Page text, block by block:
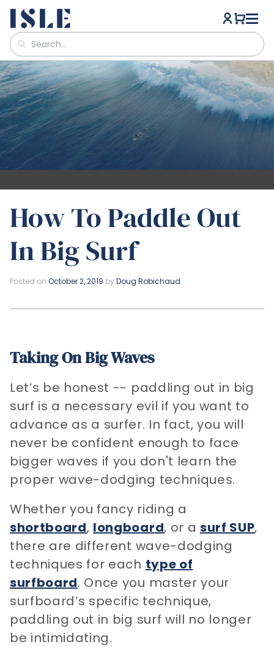
How To Paddle Out
In Big Surf
Posted on October 2, 2019 byDoug Robichaud
Taking On Big Waves
Let’s be honest -- paddling out in big
surf is a necessary evil if you want to
advance as a surfer. In fact, you will
never be confident enough to face
bigger waves if you don't learn the
proper wave-dodging techniques.
Whether you fancy riding a
shortboard, longboard, or a surf SUP,
there are different wave-dodging
techniques for each type of
surfboard. Once you master your
surfboard’s specific technique,
paddling out in big surf will no longer
be intimidating.